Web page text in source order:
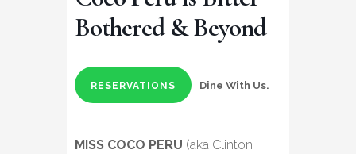
Bothered & Beyond
RESERVATIONS Dine With Us.
MISS COCO PERU (aka Clinton